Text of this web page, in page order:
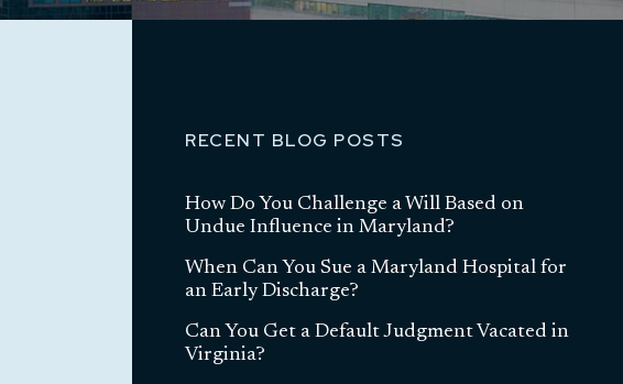
RECENT BLOG POSTS
How Do You Challenge a Will Based on
Undue Influence in Maryland?
When Can You Sue a Maryland Hospital for
an Early Discharge?
Can You Get a Default Judgment Vacated in
Virginia?